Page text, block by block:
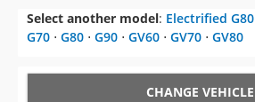
Select another model: Electrified G80
G70 ⋅ G80 ⋅ G90 ⋅ GV60 ⋅ GV70 ⋅ GV80
CHANGE VEHICLE